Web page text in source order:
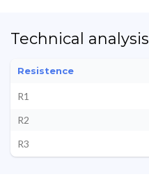
Technical analysis
Resistence
R1
R2
R3